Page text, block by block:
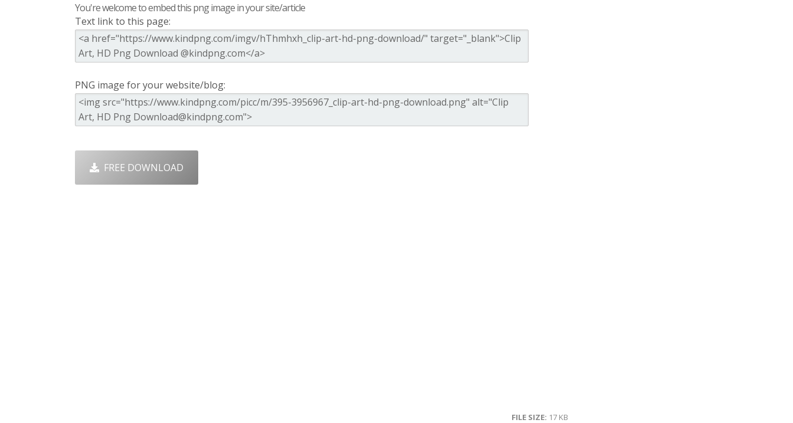
You're welcome to embed this png image in your site/article
Text link to this page:
PNG image for your website/blog:
FREE DOWNLOAD
FILE SIZE: 17 KB